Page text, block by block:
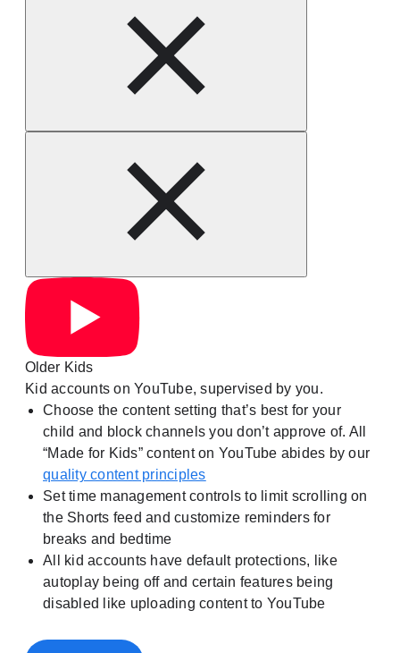
Older Kids
Kid accounts on YouTube, supervised by you.
Choose the content setting that’s best for your
child and block channels you don’t approve of. All
“Made for Kids” content on YouTube abides by our
quality content principles
Set time management controls to limit scrolling on
the Shorts feed and customize reminders for
breaks and bedtime
All kid accounts have default protections, like
autoplay being off and certain features being
disabled like uploading content to YouTube